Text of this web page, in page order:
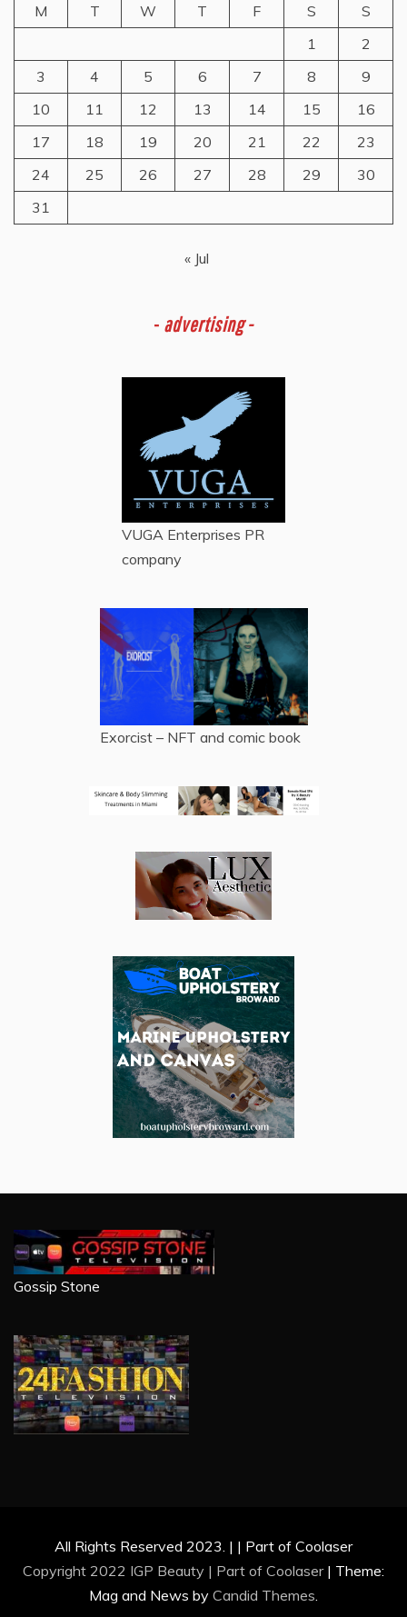
M
T W T F S
S
1
2
3
4 5 6 7 8
9
10
11 12 13 14 15
16
17
18 19 20 21 22
23
24
25 26 27 28 29
30
31
« Jul
- advertising -
VUGA Enterprises PR
company
Exorcist – NFT and comic book
Gossip Stone
All Rights Reserved 2023. | | Part of Coolaser
Copyright 2022 IGP Beauty | Part of Coolaser | Theme:
Mag and News by Candid Themes